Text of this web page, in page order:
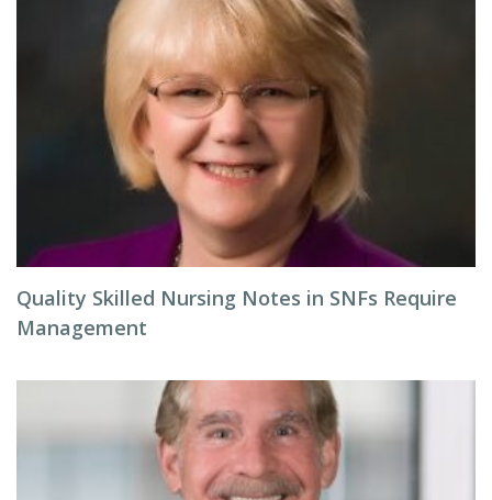
Quality Skilled Nursing Notes in SNFs Require
Management